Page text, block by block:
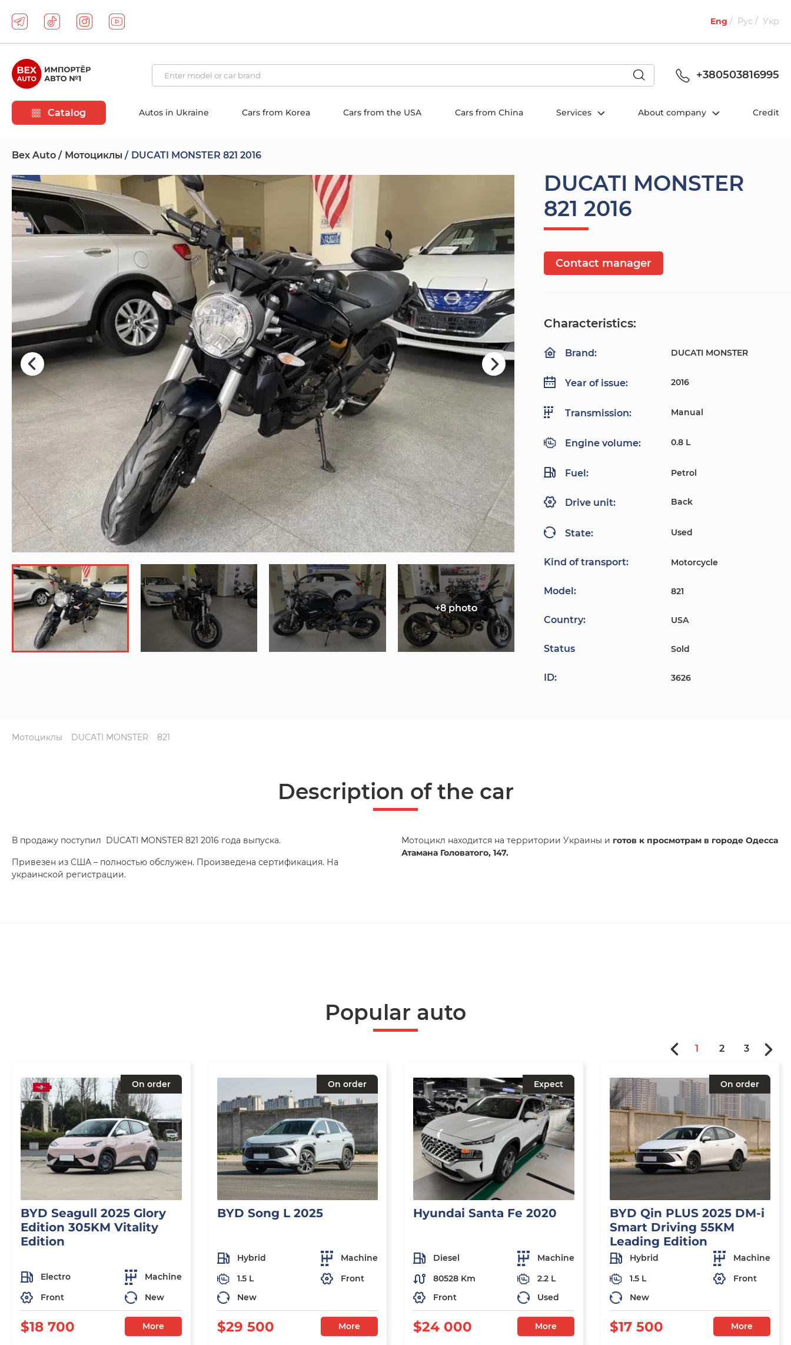
Eng Рус Укр
+380503816995
Catalog Autos in Ukraine Cars from Korea Cars from the USA Cars from China Services About company Credit
Bex Auto Мотоциклы DUCATI MONSTER 821 2016
DUCATI MONSTER
821 2016
+8 photo
Contact manager
Characteristics:
Brand: DUCATI MONSTER
Year of issue: 2016
Transmission: Manual
Engine volume: 0.8 L
Fuel: Petrol
Drive unit: Back
State: Used
Kind of transport: Motorcycle
Model: 821
Country: USA
Status Sold
ID: 3626
Мотоциклы DUCATI MONSTER 821
Description of the car
В продажу поступил DUCATI MONSTER 821 2016 года выпуска.
Привезен из США – полностью обслужен. Произведена сертификация. На
украинской регистрации.
Мотоцикл находится на территории Украины и готов к просмотрам в городе Одесса
Атамана Головатого, 147.
Popular auto
On order
BYD Seagull 2025 Glory
Edition 305KM Vitality
Edition
Electro
Machine
Front
New
$18 700 More
On order
BYD Song L 2025
Hybrid
Machine
1.5 L
Front
New
$29 500 More
Expect
Hyundai Santa Fe 2020
Diesel
Machine
80528 Km
2.2 L
Front
Used
$24 000 More
On order
BYD Qin PLUS 2025 DM-i
Smart Driving 55KM
Leading Edition
Hybrid
Machine
1.5 L
Front
New
$17 500 More
1 2 3